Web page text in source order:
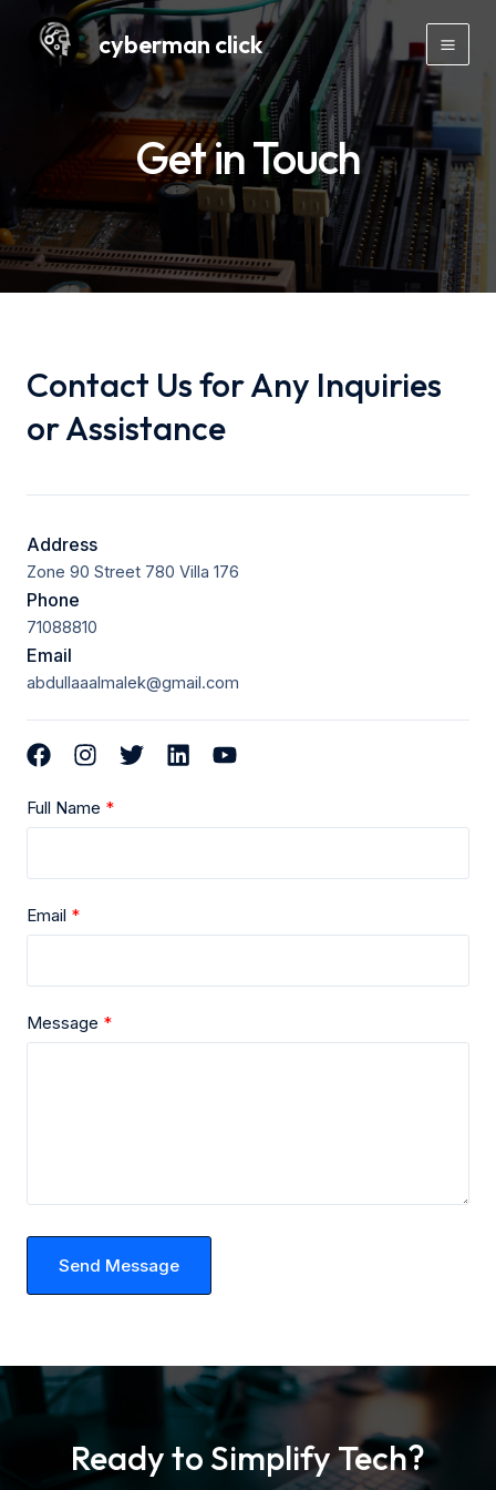
cyberman click
Main
Get in Touch
Contact Us for Any Inquiries
or Assistance
Address
Zone 90 Street 780 Villa 176
Phone
71088810
Email
abdullaaalmalek@gmail.com
Full Name
Email
Message
Send Message
Ready to Simplify Tech?